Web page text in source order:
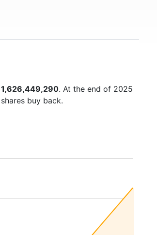
1,626,449,290. At the end of 2025
buy back.